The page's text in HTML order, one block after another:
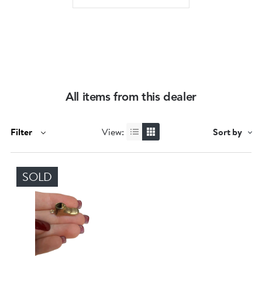
All items from this dealer
Filter View: Sort by
SOLD